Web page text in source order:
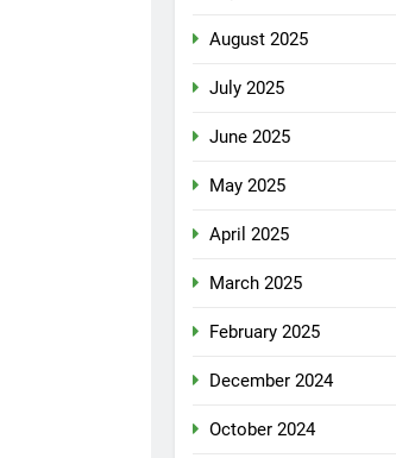
August 2025
July 2025
June 2025
May 2025
April 2025
March 2025
February 2025
December 2024
October 2024